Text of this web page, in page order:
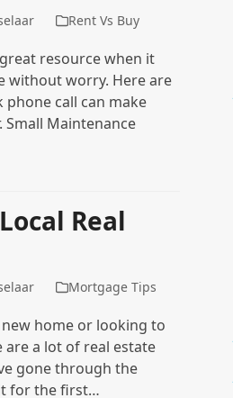
Rent Vs Buy
resource when it
without worry. Here are
call can make
Small Maintenance
Real
Mortgage Tips
home or looking to
a lot of real estate
gone through the
for the first…